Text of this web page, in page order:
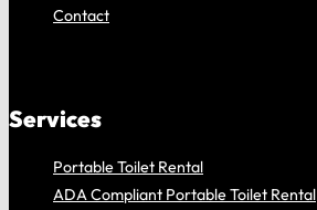
Contact
Services
Portable Toilet Rental
ADA Compliant Portable Toilet Rental